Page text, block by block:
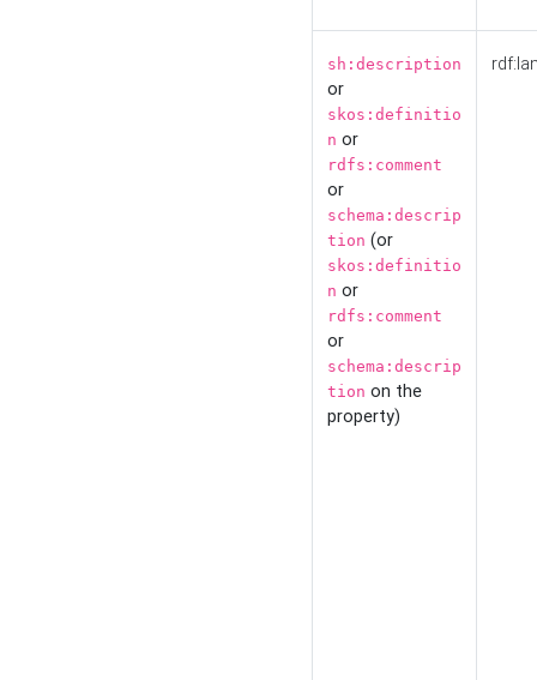
sh:description
or
skos:definitio
n or
rdfs:comment
or
schema:descrip
tion (or
skos:definitio
n or
rdfs:comment
or
schema:descrip
tion on the
property)